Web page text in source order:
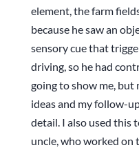
element, the farm
because he saw an
sensory cue that
driving, so he had
going to show me, but
ideas and my follow-
detail. I also used this
uncle, who worked on